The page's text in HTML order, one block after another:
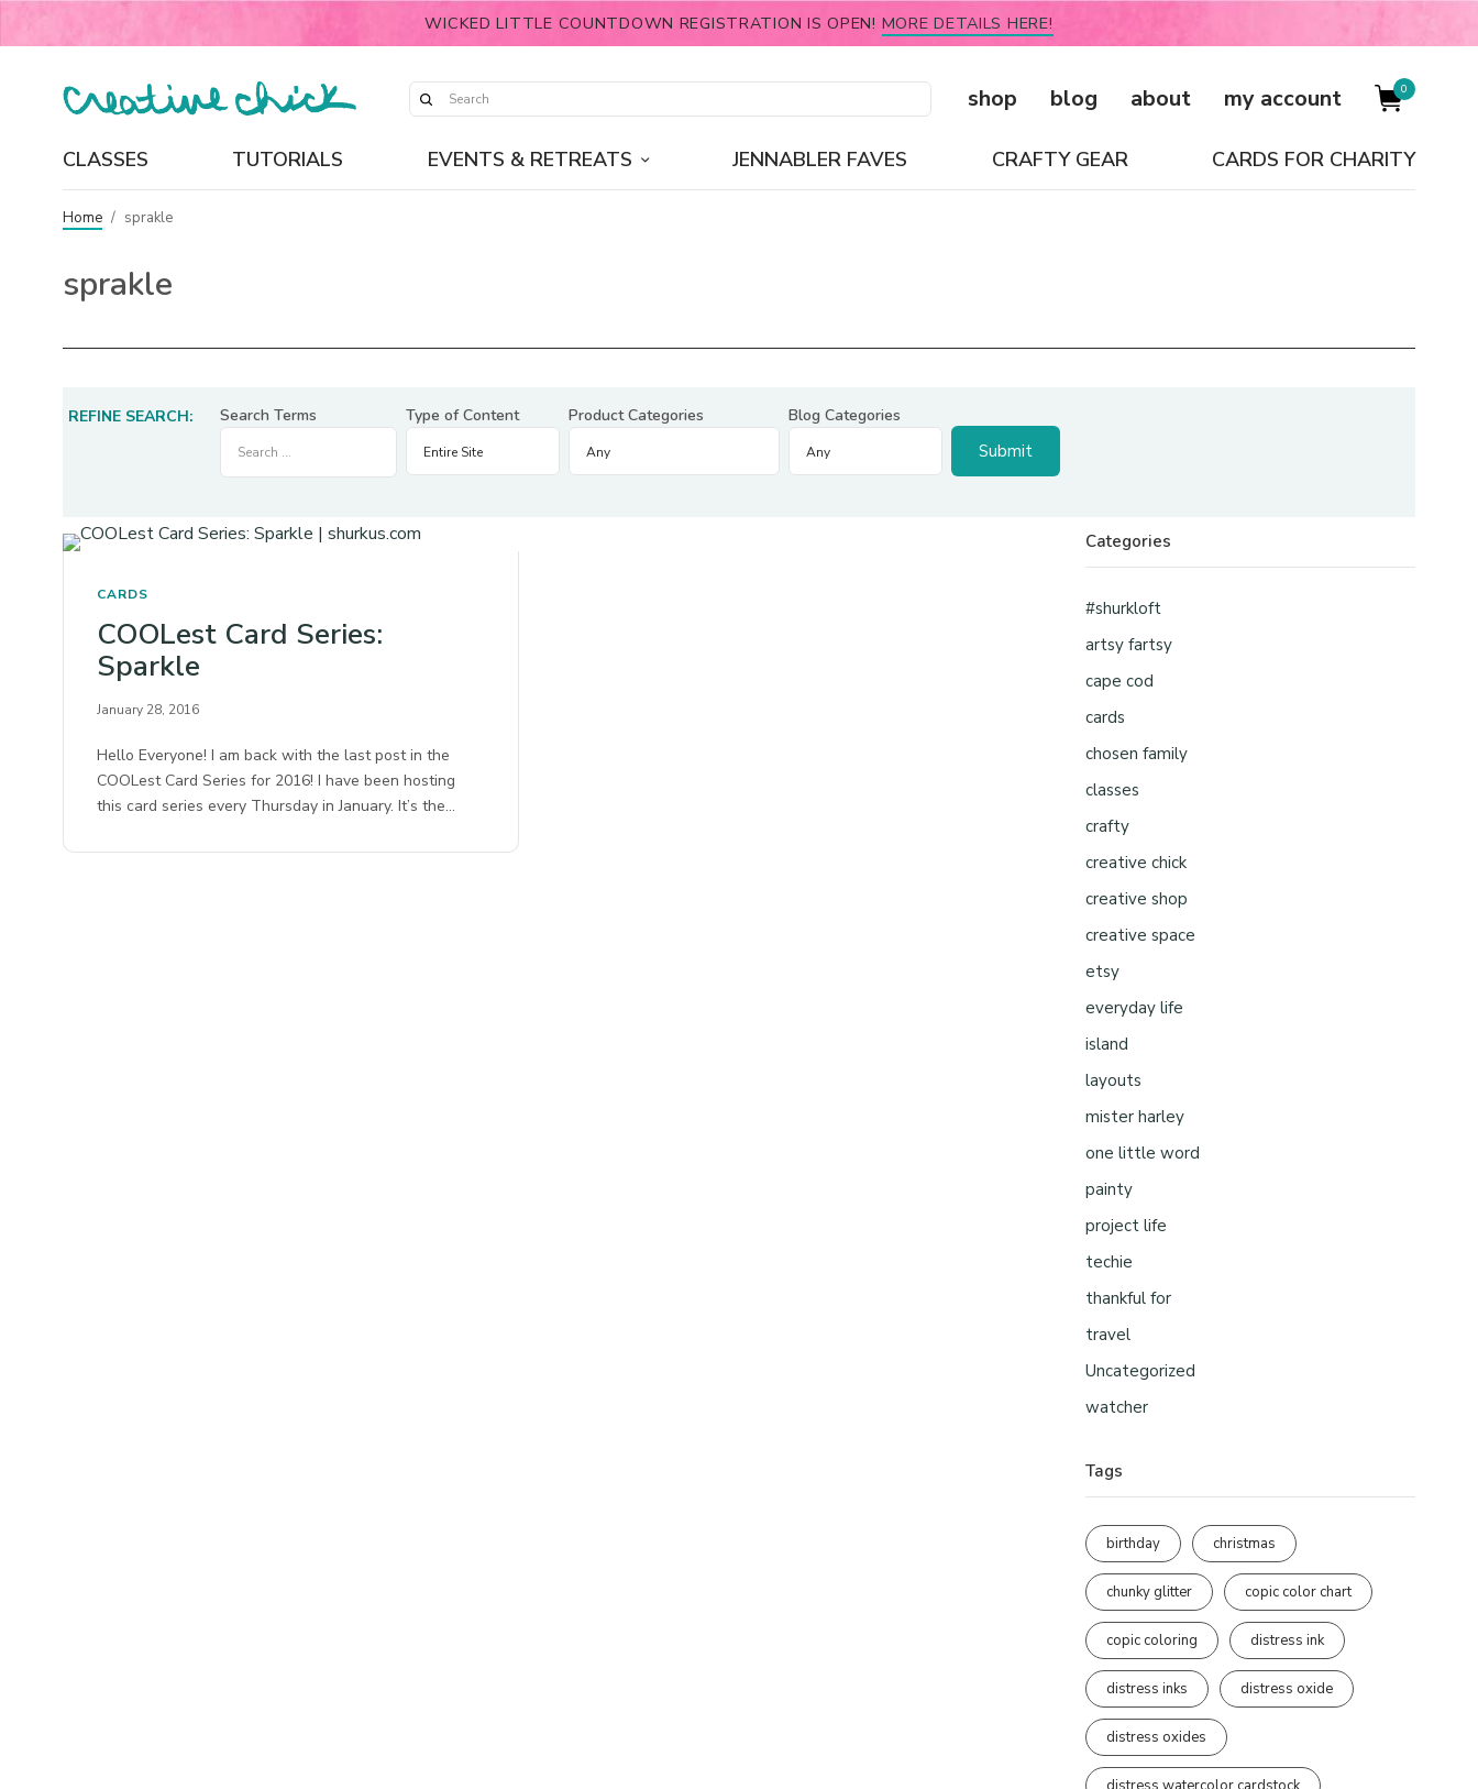
WICKED LITTLE COUNTDOWN REGISTRATION IS OPEN! MORE DETAILS HERE!
shop blog about my account 0
CLASSES TUTORIALS EVENTS & RETREATS JENNABLER FAVES CRAFTY GEAR CARDS FOR CHARITY
Home / sprakle
sprakle
REFINE SEARCH: Search Terms Type of Content Product Categories Blog Categories
CARDS
COOLest Card Series:
Sparkle
January 28, 2016
Hello Everyone! I am back with the last post in the
COOLest Card Series for 2016! I have been hosting
this card series every Thursday in January. It’s the…
Categories
#shurkloft
artsy fartsy
cape cod
cards
chosen family
classes
crafty
creative chick
creative shop
creative space
etsy
everyday life
island
layouts
mister harley
one little word
painty
project life
techie
thankful for
travel
Uncategorized
watcher
Tags
birthday christmas
chunky glitter copic color chart
copic coloring distress ink
distress inks distress oxide
distress oxides